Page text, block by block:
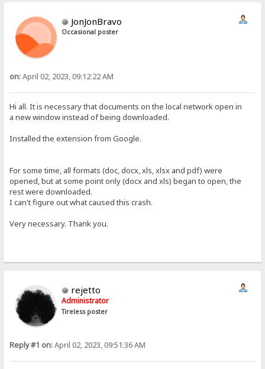
JonJonBravo
Occasional poster
on:April 02, 2023, 09:12:22 AM
Hi all. It is necessary that documents on the local network open in
a new window instead of being downloaded.
Installed the extension from Google.
For some time, all formats (doc, docx, xls, xlsx and pdf) were
opened, but at some point only (docx and xls) began to open, the
rest were downloaded.
I can't figure out what caused this crash.
Very necessary. Thank you.
rejetto
Administrator
Tireless poster
Reply #1 on:April 02, 2023, 09:51:36 AM